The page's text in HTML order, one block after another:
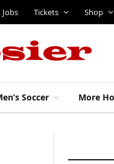
Jobs Tickets Shop
Soccer More